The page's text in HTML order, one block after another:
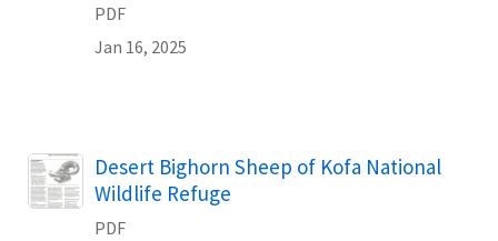
PDF
Jan 16, 2025
Name
Desert Bighorn Sheep of Kofa National
Wildlife Refuge
PDF